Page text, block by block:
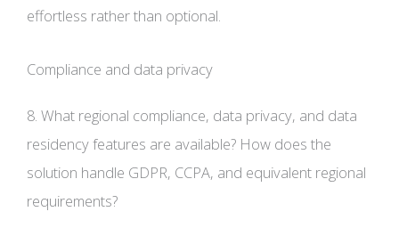
effortless rather than optional.
Compliance and data privacy
8. What regional compliance, data privacy, and data
residency features are available? How does the
solution handle GDPR, CCPA, and equivalent regional
requirements?